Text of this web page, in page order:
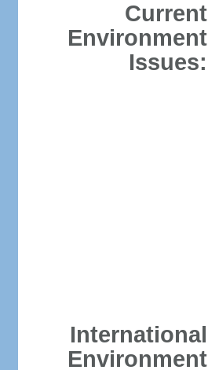
Current
Environment
Issues:
International
Environment